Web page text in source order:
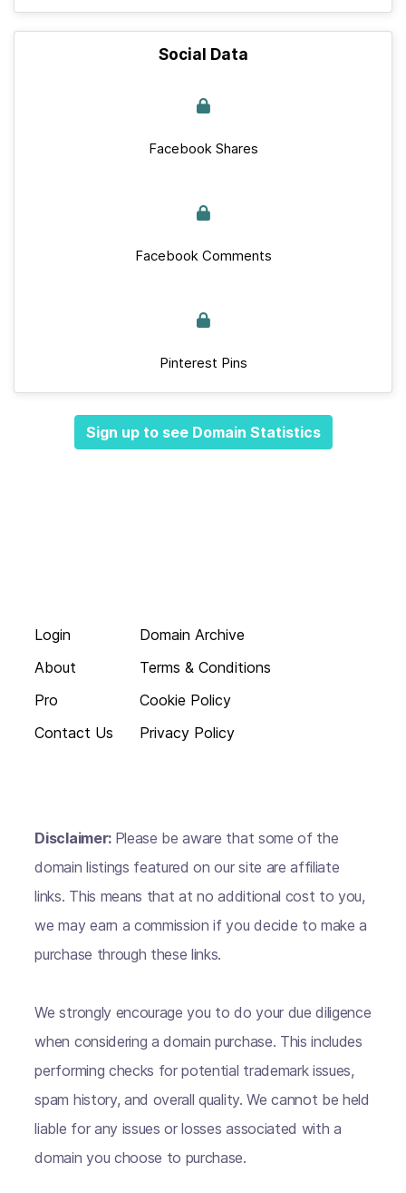
Social Data
Facebook Shares
Facebook Comments
Pinterest Pins
Sign up to see Domain Statistics
Login
About
Pro
Contact Us
Domain Archive
Terms & Conditions
Cookie Policy
Privacy Policy
Disclaimer: Please be aware that some of the
domain listings featured on our site are affiliate
links. This means that at no additional cost to you,
we may earn a commission if you decide to make a
purchase through these links.
We strongly encourage you to do your due diligence
when considering a domain purchase. This includes
performing checks for potential trademark issues,
spam history, and overall quality. We cannot be held
liable for any issues or losses associated with a
domain you choose to purchase.